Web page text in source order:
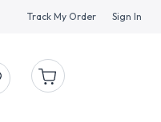
Track My Order Sign In